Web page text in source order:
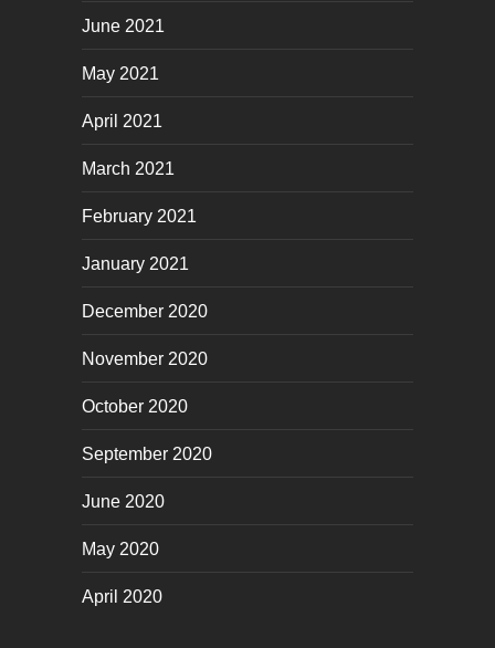
June 2021
May 2021
April 2021
March 2021
February 2021
January 2021
December 2020
November 2020
October 2020
September 2020
June 2020
May 2020
April 2020